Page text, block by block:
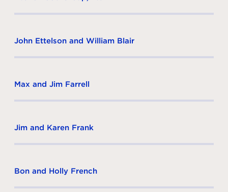
John Ettelson and William Blair
Max and Jim Farrell
Jim and Karen Frank
Bon and Holly French